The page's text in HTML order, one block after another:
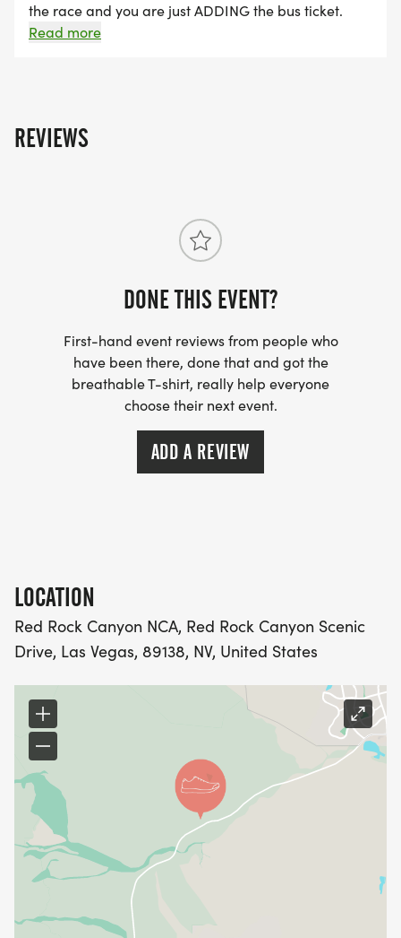
the race and you are just ADDING the bus ticket.
When registering for the event, you have the option
round trip per person. You may also purchase
Read more
REVIEWS
DONE THIS EVENT?
First-hand event reviews from people who
have been there, done that and got the
breathable T-shirt, really help everyone
choose their next event.
ADD A REVIEW
LOCATION
Red Rock Canyon NCA, Red Rock Canyon Scenic
Drive, Las Vegas, 89138, NV, United States